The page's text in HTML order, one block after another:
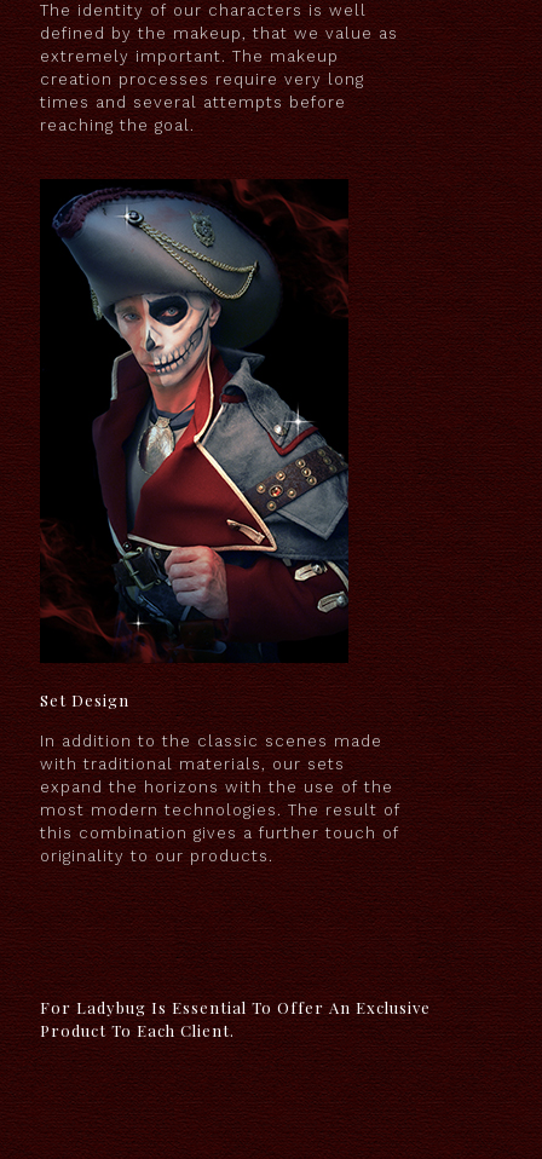
The identity of our characters is well
defined by the makeup, that we value as
extremely important. The makeup
creation processes require very long
times and several attempts before
reaching the goal.
Set Design
In addition to the classic scenes made
with traditional materials, our sets
expand the horizons with the use of the
most modern technologies. The result of
this combination gives a further touch of
originality to our products.
For Ladybug Is Essential To Offer An Exclusive
Product To Each Client.